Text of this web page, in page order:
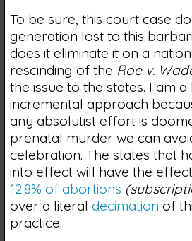
To be sure, this court case
generation lost to this
does it eliminate it on a
rescinding of the Roe v.
the issue to the states. I am
incremental approach
any absolutist effort is
prenatal murder we can
celebration. The states that
into effect will have the
12.8% of abortions
over a literal decimation of
practice.